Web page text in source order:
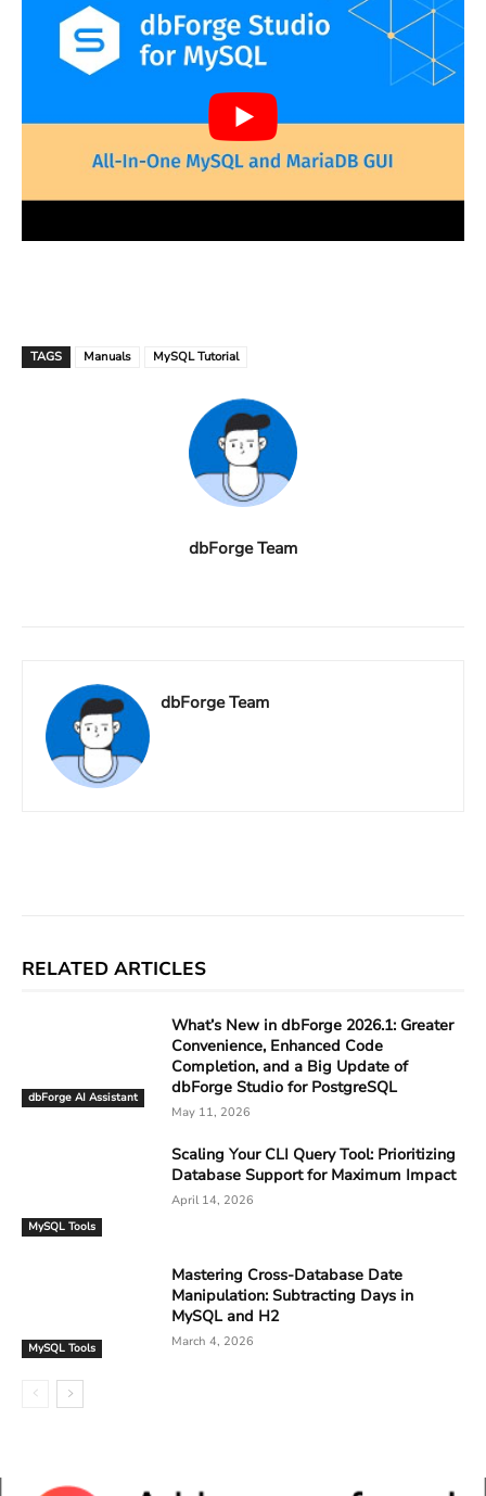
TAGS Manuals MySQL Tutorial
dbForge Team
dbForge Team
RELATED ARTICLES
dbForge AI Assistant
What’s New in dbForge 2026.1: Greater
Convenience, Enhanced Code
Completion, and a Big Update of
dbForge Studio for PostgreSQL
May 11, 2026
MySQL Tools
Scaling Your CLI Query Tool: Prioritizing
Database Support for Maximum Impact
April 14, 2026
MySQL Tools
Mastering Cross-Database Date
Manipulation: Subtracting Days in
MySQL and H2
March 4, 2026